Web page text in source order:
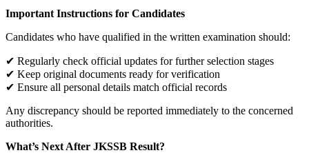
Important Instructions for Candidates
Candidates who have qualified in the written examination should:
✔ Regularly check official updates for further selection stages
✔ Keep original documents ready for verification
✔ Ensure all personal details match official records
Any discrepancy should be reported immediately to the concerned
authorities.
What’s Next After JKSSB Result?